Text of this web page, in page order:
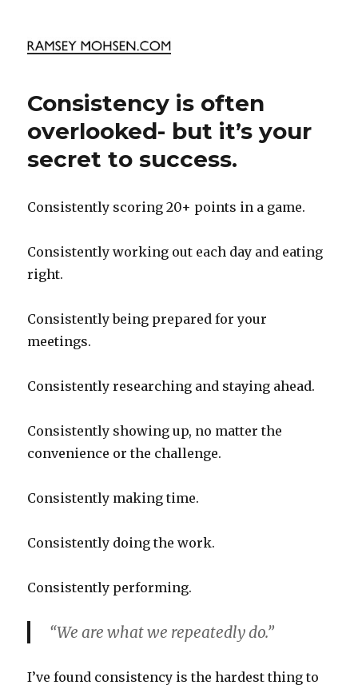
Consistency is often
overlooked- but it’s your
secret to success.
Consistently scoring 20+ points in a game.
Consistently working out each day and eating
right.
Consistently being prepared for your
meetings.
Consistently researching and staying ahead.
Consistently showing up, no matter the
convenience or the challenge.
Consistently making time.
Consistently doing the work.
Consistently performing.
“We are what we repeatedly do.”
I’ve found consistency is the hardest thing to